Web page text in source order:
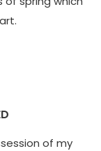
of my